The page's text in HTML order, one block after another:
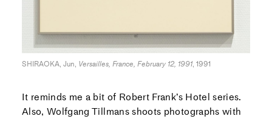
SHIRAOKA, Jun, Versailles, France, February 12, 1991, 1991
It reminds me a bit of Robert Frank’s Hotel series.
Also, Wolfgang Tillmans shoots photographs with